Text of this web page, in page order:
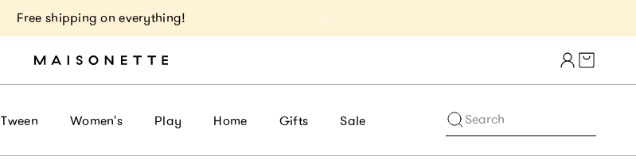
Free shipping on everything!
Cart
Tween Women's Play Home Gifts Sale Search